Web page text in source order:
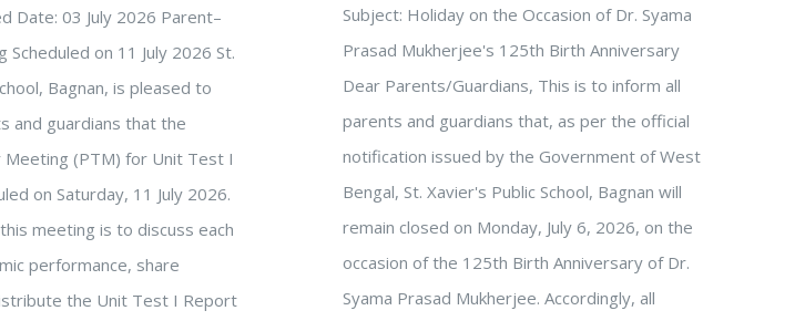
Date: 03 July 2026 Parent–
Scheduled on 11 July 2026 St.
Bagnan, is pleased to
and guardians that the
Meeting (PTM) for Unit Test I
on Saturday, 11 July 2026.
meeting is to discuss each
performance, share
the Unit Test I Report
Subject: Holiday on the Occasion of Dr. Syama
Prasad Mukherjee's 125th Birth Anniversary
Dear Parents/Guardians, This is to inform all
parents and guardians that, as per the official
notification issued by the Government of West
Bengal, St. Xavier's Public School, Bagnan will
remain closed on Monday, July 6, 2026, on the
occasion of the 125th Birth Anniversary of Dr.
Syama Prasad Mukherjee. Accordingly, all